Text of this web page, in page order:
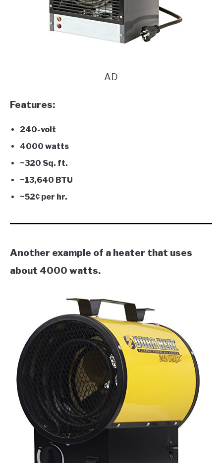
AD
Features:
240-volt
4000 watts
~320 Sq. ft.
~13,640 BTU
~52¢ per hr.
Another example of a heater that uses
about 4000 watts.